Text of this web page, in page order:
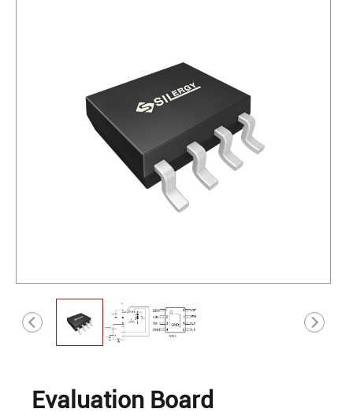
Evaluation Board